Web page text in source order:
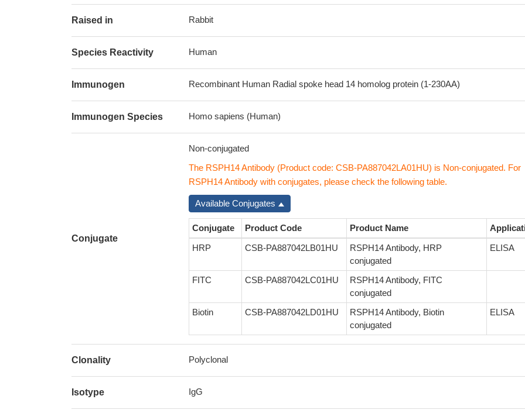
Raised in Rabbit
Species Reactivity Human
Immunogen Recombinant Human Radial spoke head 14 homolog protein (1-230AA)
Immunogen Species Homo sapiens (Human)
Conjugate
Non-conjugated
The RSPH14 Antibody (Product code: CSB-PA887042LA01HU) is Non-conjugated. For
RSPH14 Antibody with conjugates, please check the following table.
Available Conjugates
Conjugate Product Code Product Name
HRP
CSB-PA887042LB01HU
RSPH14 Antibody, HRP
conjugated
ELISA
FITC CSB-PA887042LC01HU
RSPH14 Antibody, FITC
conjugated
Biotin
CSB-PA887042LD01HU
RSPH14 Antibody, Biotin
conjugated
ELISA
Clonality Polyclonal
Isotype IgG